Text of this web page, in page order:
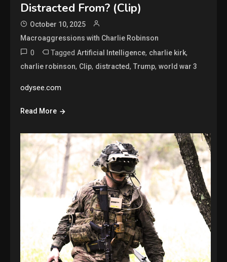
Distracted From? (Clip)
October 10, 2025
Macroaggressions with Charlie Robinson
0 TaggedArtificial Intelligence, charlie kirk,
charlie robinson, Clip, distracted,Trump,world war 3
odysee.com
Read More